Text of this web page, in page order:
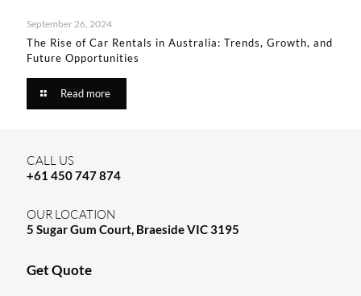
September 26, 2024
The Rise of Car Rentals in Australia: Trends, Growth, and
Future Opportunities
Read more
CALL US
+61 450 747 874
OUR LOCATION
5 Sugar Gum Court, Braeside VIC 3195
Get Quote